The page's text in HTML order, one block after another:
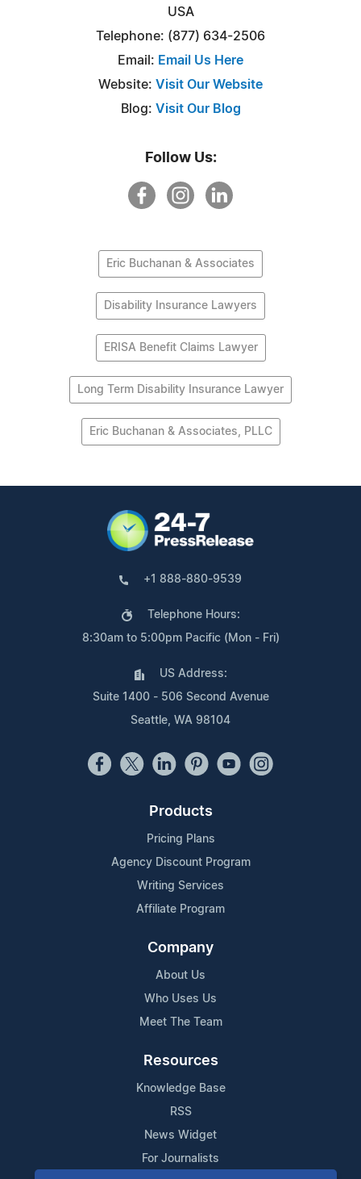
USA
Telephone: (877) 634-2506
Email: Email Us Here
Website: Visit Our Website
Blog: Visit Our Blog
Follow Us:
Eric Buchanan & Associates
Disability Insurance Lawyers
ERISA Benefit Claims Lawyer
Long Term Disability Insurance Lawyer
Eric Buchanan & Associates, PLLC
+1 888-880-9539
Telephone Hours:
8:30am to 5:00pm Pacific (Mon - Fri)
US Address:
Suite 1400 - 506 Second Avenue
Seattle, WA 98104
Products
Pricing Plans
Agency Discount Program
Writing Services
Affiliate Program
Company
About Us
Who Uses Us
Meet The Team
Resources
Knowledge Base
RSS
News Widget
For Journalists